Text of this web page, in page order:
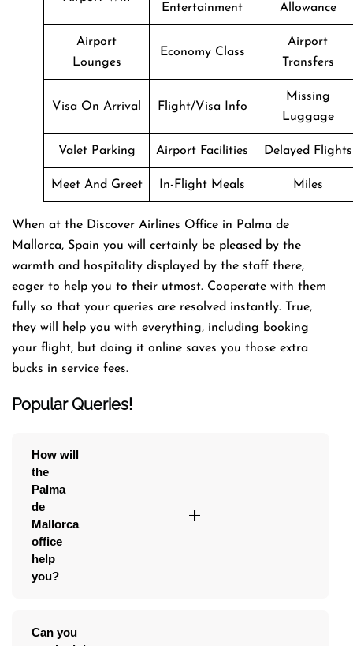
Entertainment
Allowance
Airport
Lounges
Economy Class
Airport
Transfers
Visa On Arrival Flight/Visa Info
Missing
Luggage
Valet Parking Airport Facilities Delayed Flights
Meet And Greet In-Flight Meals Miles
When at the Discover Airlines Office in Palma de
Mallorca, Spain you will certainly be pleased by the
warmth and hospitality displayed by the staff there,
eager to help you to their utmost. Cooperate with them
fully so that your queries are resolved instantly. True,
they will help you with everything, including booking
your flight, but doing it online saves you those extra
bucks in service fees.
Popular Queries!
How will
the
Palma
de
Mallorca
office
help
you?
Can you